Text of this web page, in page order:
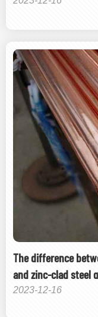
The difference
and zinc-clad steel
2023-12-16